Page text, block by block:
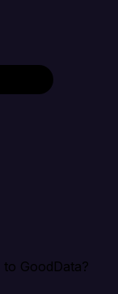
GoodData?